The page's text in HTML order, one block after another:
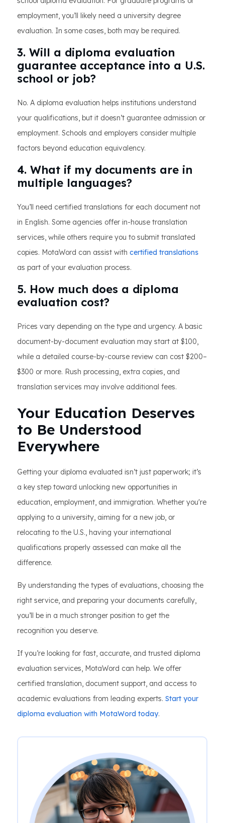
employment, you’ll likely need a university degree
evaluation. In some cases, both may be required.
3. Will a diploma evaluation
guarantee acceptance into a U.S.
school or job?
No. A diploma evaluation helps institutions understand
your qualifications, but it doesn’t guarantee admission or
employment. Schools and employers consider multiple
factors beyond education equivalency.
4. What if my documents are in
multiple languages?
You’ll need certified translations for each document not
in English. Some agencies offer in-house translation
services, while others require you to submit translated
copies. MotaWord can assist with certified translations
as part of your evaluation process.
5. How much does a diploma
evaluation cost?
Prices vary depending on the type and urgency. A basic
document-by-document evaluation may start at $100,
while a detailed course-by-course review can cost $200–
$300 or more. Rush processing, extra copies, and
translation services may involve additional fees.
Your Education Deserves
to Be Understood
Everywhere
Getting your diploma evaluated isn’t just paperwork; it’s
a key step toward unlocking new opportunities in
education, employment, and immigration. Whether you're
applying to a university, aiming for a new job, or
relocating to the U.S., having your international
qualifications properly assessed can make all the
difference.
By understanding the types of evaluations, choosing the
right service, and preparing your documents carefully,
you’ll be in a much stronger position to get the
recognition you deserve.
If you’re looking for fast, accurate, and trusted diploma
evaluation services, MotaWord can help. We offer
certified translation, document support, and access to
academic evaluations from leading experts. Start your
diploma evaluation with MotaWord today.